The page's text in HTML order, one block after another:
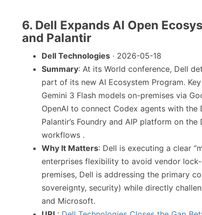
6. Dell Expands AI Open
and Palantir
Dell Technologies · 2026-05-18
Summary: At its World conference, Dell
part of its new AI Ecosystem Program.
Gemini 3 Flash models on-premises via
OpenAI to connect Codex agents with
Palantir’s Foundry and AIP platform on
workflows .
Why It Matters: Dell is executing a clear
enterprises flexibility to avoid vendor
premises, Dell is addressing the primary
sovereignty, security) while directly
and Microsoft.